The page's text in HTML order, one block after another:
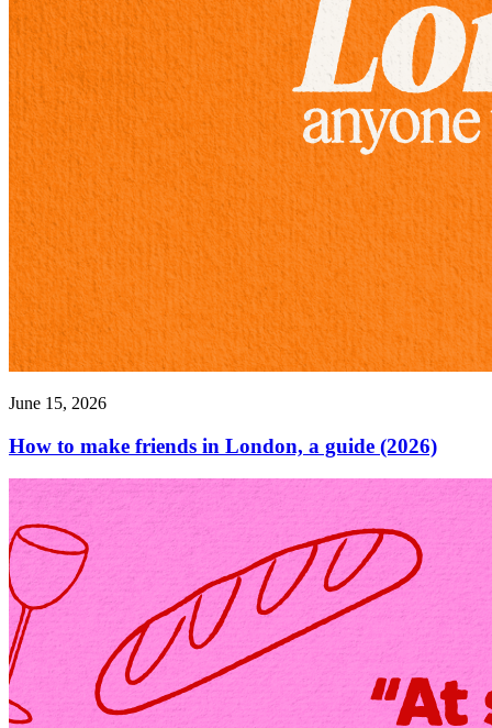
June 15, 2026
How to make friends in London, a guide (2026)